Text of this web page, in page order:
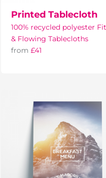
Printed Tablecloth
100% recycled polyester
& Flowing Tablecloths
from £41